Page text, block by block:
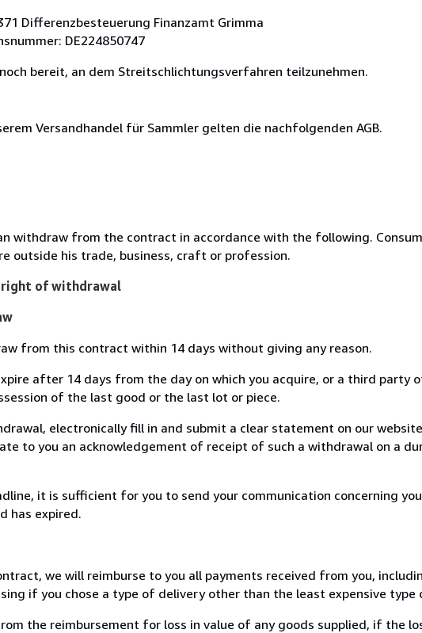
Differenzbesteuerung Finanzamt Grimma
DE224850747
bereit, an dem Streitschlichtungsverfahren teilzunehmen.
Versandhandel für Sammler gelten die nachfolgenden AGB.
withdraw from the contract in accordance with the following.
outside his trade, business, craft or profession.
of withdrawal
from this contract within 14 days without giving any reason.
after 14 days from the day on which you acquire, or a third party
of the last good or the last lot or piece.
electronically fill in and submit a clear statement on our
to you an acknowledgement of receipt of such a withdrawal on a
it is sufficient for you to send your communication concerning
has expired.
we will reimburse to you all payments received from you,
if you chose a type of delivery other than the least expensive
the reimbursement for loss in value of any goods supplied, if the